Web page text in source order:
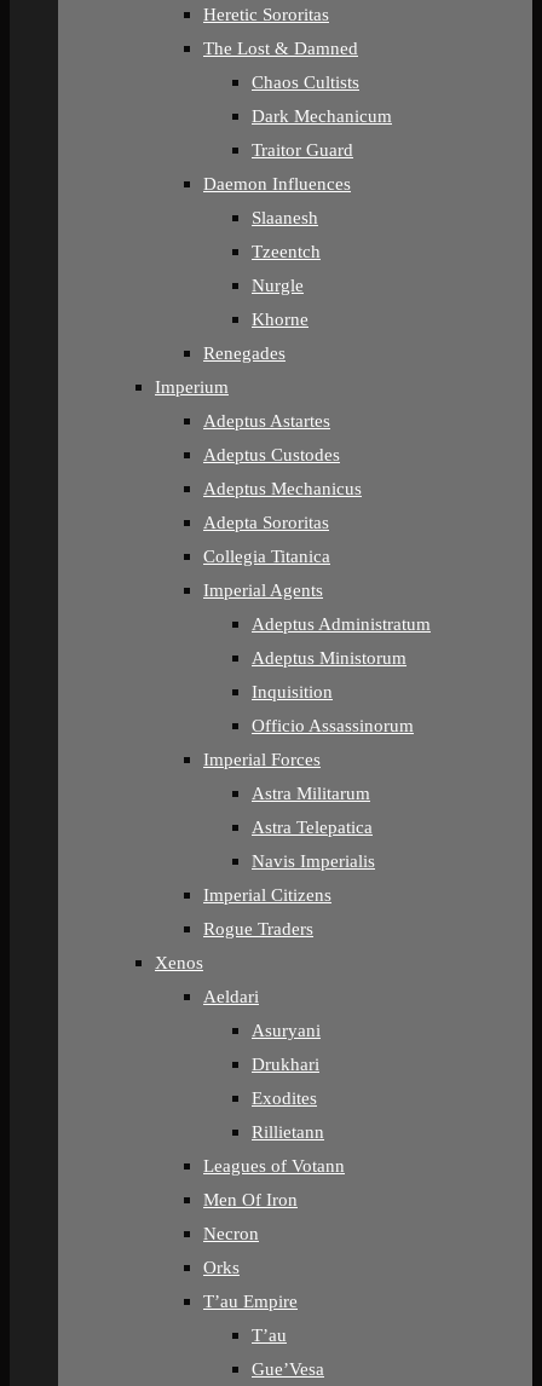
Heretic Sororitas
The Lost & Damned
Chaos Cultists
Dark Mechanicum
Traitor Guard
Daemon Influences
Slaanesh
Tzeentch
Nurgle
Khorne
Renegades
Imperium
Adeptus Astartes
Adeptus Custodes
Adeptus Mechanicus
Adepta Sororitas
Collegia Titanica
Imperial Agents
Adeptus Administratum
Adeptus Ministorum
Inquisition
Officio Assassinorum
Imperial Forces
Astra Militarum
Astra Telepatica
Navis Imperialis
Imperial Citizens
Rogue Traders
Xenos
Aeldari
Asuryani
Drukhari
Exodites
Rillietann
Leagues of Votann
Men Of Iron
Necron
Orks
T’au Empire
T’au
Gue’Vesa